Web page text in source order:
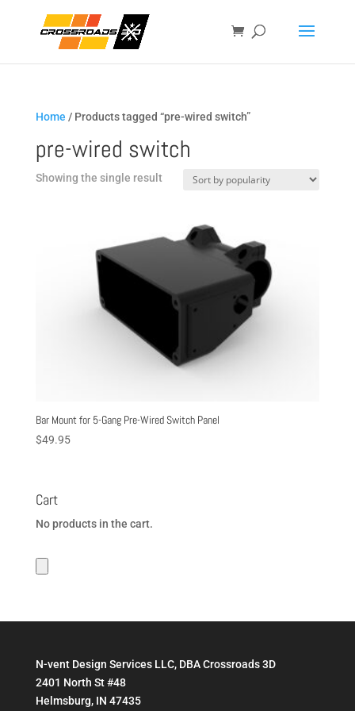
Home / Products tagged “pre-wired switch”
pre-wired switch
Showing the single result
Bar Mount for 5-Gang Pre-Wired Switch Panel
$49.95
Cart
No products in the cart.
N-vent Design Services LLC, DBA Crossroads 3D
2401 North St #48
Helmsburg, IN 47435